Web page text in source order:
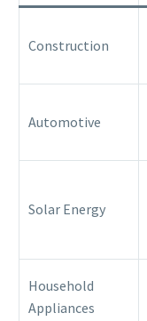
Construction
Automotive
Solar Energy
Household
Appliances